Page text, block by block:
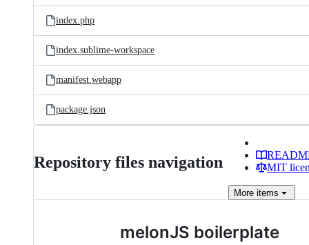
index.php
index.sublime-workspace
manifest.webapp
package.json
Repository files navigation
MIT
More items
melonJS boilerplate